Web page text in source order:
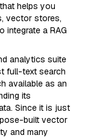
helps you
vector stores,
integrate a RAG
analytics suite
full-text search
available as an
its
Since it is just
built vector
and many